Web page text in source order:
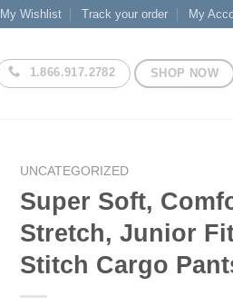
My Wishlist Track your order My
1.866.917.2782 SHOP NOW
UNCATEGORIZED
Super Soft,
Stretch, Junior
Stitch Cargo